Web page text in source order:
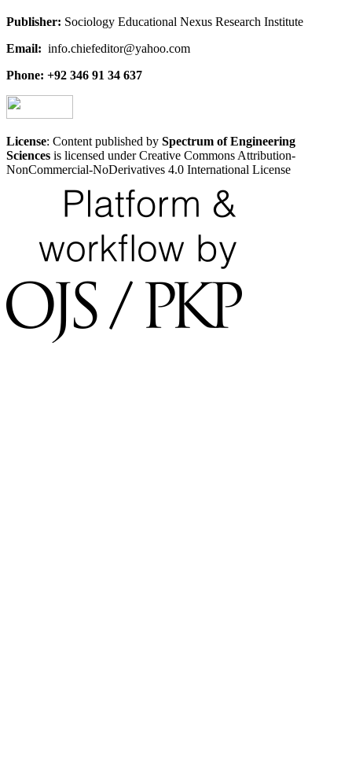
Publisher: Sociology Educational Nexus Research Institute
Email: info.chiefeditor@yahoo.com
Phone: +92 346 91 34 637
License: Content published by Spectrum of Engineering
Sciences is licensed under Creative Commons Attribution-
NonCommercial-NoDerivatives 4.0 International License